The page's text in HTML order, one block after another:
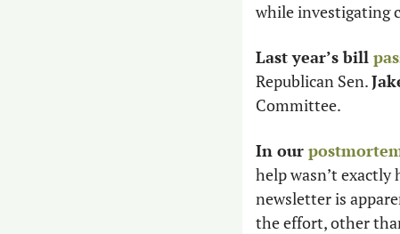
while investigating
Last year’s bill
Republican Sen.
Committee.
In our
help wasn’t
newsletter is
the effort, other